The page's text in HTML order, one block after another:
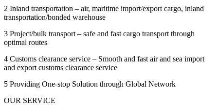
2 Inland transportation – air, maritime import/export cargo, inland
transportation/bonded warehouse
3 Project/bulk transport – safe and fast cargo transport through
optimal routes
4 Customs clearance service – Smooth and fast air and sea import
and export customs clearance service
5 Providing One-stop Solution through Global Network
OUR SERVICE